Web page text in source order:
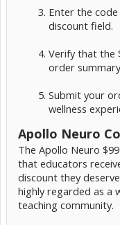
Enter the code
discount field.
Verify that the
order
Submit your
wellness
Apollo Neuro
The Apollo Neuro
that educators
discount they
highly regarded as a
teaching community.